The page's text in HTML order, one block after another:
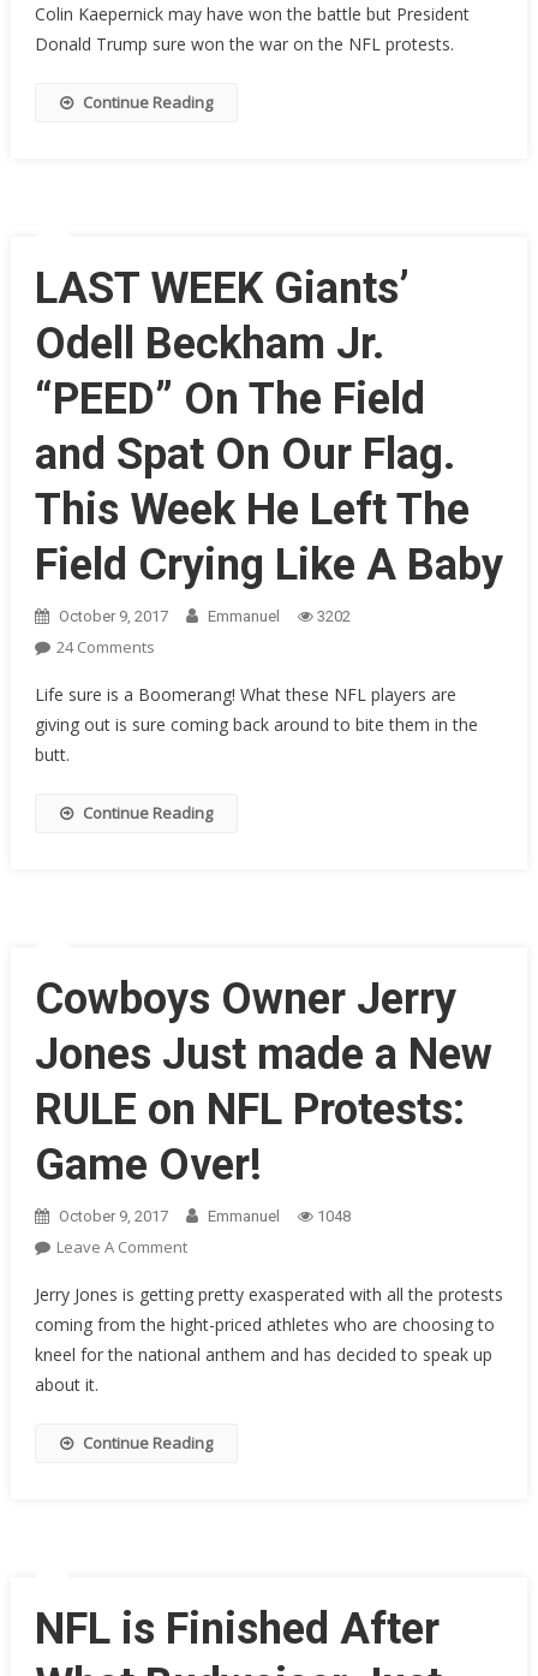
Players
Now
To
To
Feed
They
Family’
Colin Kaepernick may have won the battle but President
Donald Trump sure won the war on the NFL protests.
Continue Reading
LAST WEEK Giants’
Odell Beckham Jr.
“PEED” On The Field
and Spat On Our Flag.
This Week He Left The
Field Crying Like A Baby
October 9, 2017 Emmanuel 3202
24 CommentsOn
WEEK
Giants’
Jr.
On
Our
Flag.
Week
He
Left
Field
Crying
Baby
Life sure is a Boomerang! What these NFL players are
giving out is sure coming back around to bite them in the
butt.
Continue Reading
Cowboys Owner Jerry
Jones Just made a New
RULE on NFL Protests:
Game Over!
October 9, 2017 Emmanuel 1048
Leave A CommentOn
Owner
Jerry
Jones
A
Game
Over!
Jerry Jones is getting pretty exasperated with all the protests
coming from the hight-priced athletes who are choosing to
kneel for the national anthem and has decided to speak up
about it.
Continue Reading
NFL is Finished After